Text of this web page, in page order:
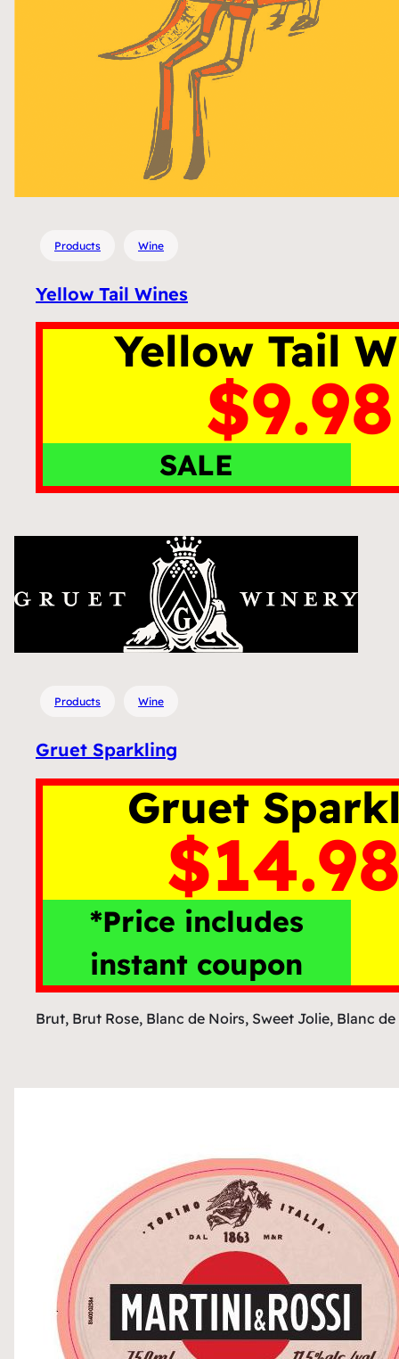
Products Wine
Yellow Tail Wines
Yellow Tail
$9.98
SALE
Products Wine
Gruet Sparkling
Gruet
*Price includes
instant coupon
Brut, Brut Rose, Blanc de Noirs, Sweet Jolie, Blanc